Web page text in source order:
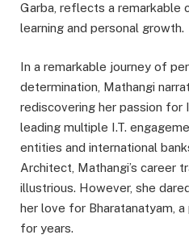
Garba, reflects a remarkable
learning and personal growth.
In a remarkable journey of
determination, Mathangi
rediscovering her passion for
leading multiple I.T.
entities and international
Architect, Mathangi’s career
illustrious. However, she
her love for Bharatanatyam,
for years.